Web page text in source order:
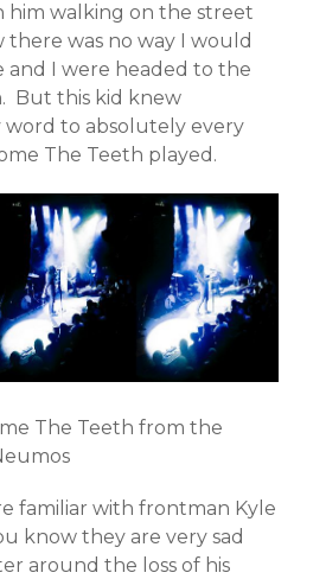
him walking on the street
there was no way I would
and I were headed to the
But this kid knew
word to absolutely every
The Teeth played.
The Teeth from the
familiar with frontman Kyle
know they are very sad
around the loss of his